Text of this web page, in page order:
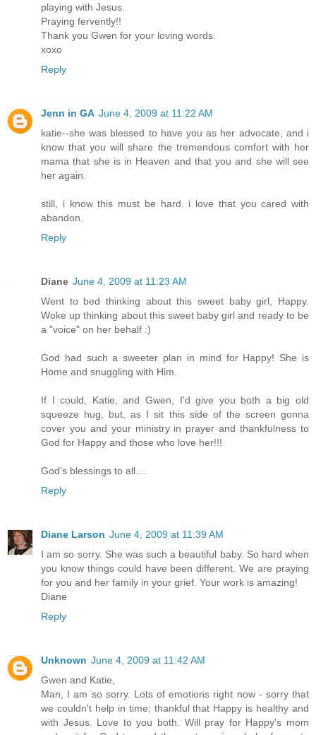
playing with Jesus.
Praying fervently!!
Thank you Gwen for your loving words.
xoxo
Reply
Jenn in GA June 4, 2009 at 11:22 AM
katie--she was blessed to have you as her advocate, and i
know that you will share the tremendous comfort with her
mama that she is in Heaven and that you and she will see
her again.
still, i know this must be hard. i love that you cared with
abandon.
Reply
Diane June 4, 2009 at 11:23 AM
Went to bed thinking about this sweet baby girl, Happy.
Woke up thinking about this sweet baby girl and ready to be
a "voice" on her behalf :)
God had such a sweeter plan in mind for Happy! She is
Home and snuggling with Him.
If I could, Katie, and Gwen, I'd give you both a big old
squeeze hug, but, as I sit this side of the screen gonna
cover you and your ministry in prayer and thankfulness to
God for Happy and those who love her!!!
God's blessings to all....
Reply
Diane Larson June 4, 2009 at 11:39 AM
I am so sorry. She was such a beautiful baby. So hard when
you know things could have been different. We are praying
for you and her family in your grief. Your work is amazing!
Diane
Reply
Unknown June 4, 2009 at 11:42 AM
Gwen and Katie,
Man, I am so sorry. Lots of emotions right now - sorry that
we couldn't help in time; thankful that Happy is healthy and
with Jesus. Love to you both. Will pray for Happy's mom